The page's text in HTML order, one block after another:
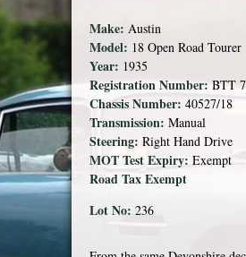
Make: Austin
Model: 18 Open Road Tourer
Year: 1935
Registration Number: BTT
Chassis Number: 40527/18
Transmission: Manual
Steering: Right Hand Drive
MOT Test Expiry: Exempt
Road Tax Exempt
Lot No: 236